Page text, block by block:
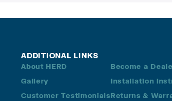
ADDITIONAL LINKS
About HERD
Gallery
Customer Testimonials
Become a
Installation
Returns &